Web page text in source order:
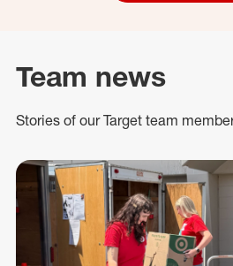
Team news
Stories of our Target team